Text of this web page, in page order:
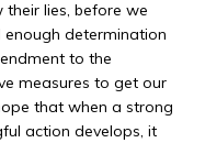
lies, before we
determination
to the
measures to get our
that when a strong
action develops, it